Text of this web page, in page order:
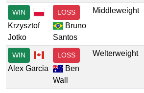
WIN
Krzysztof
Jotko
LOSS
Bruno
Santos
Middleweight
WIN
Alex Garcia
LOSS
Ben
Wall
Welterweight